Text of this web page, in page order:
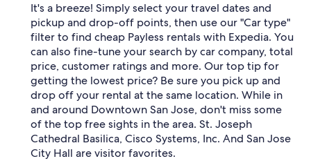
It's a breeze! Simply select your travel dates and
pickup and drop-off points, then use our "Car type"
filter to find cheap Payless rentals with Expedia. You
can also fine-tune your search by car company, total
price, customer ratings and more. Our top tip for
getting the lowest price? Be sure you pick up and
drop off your rental at the same location. While in
and around Downtown San Jose, don't miss some
of the top free sights in the area. St. Joseph
Cathedral Basilica, Cisco Systems, Inc. And San Jose
City Hall are visitor favorites.